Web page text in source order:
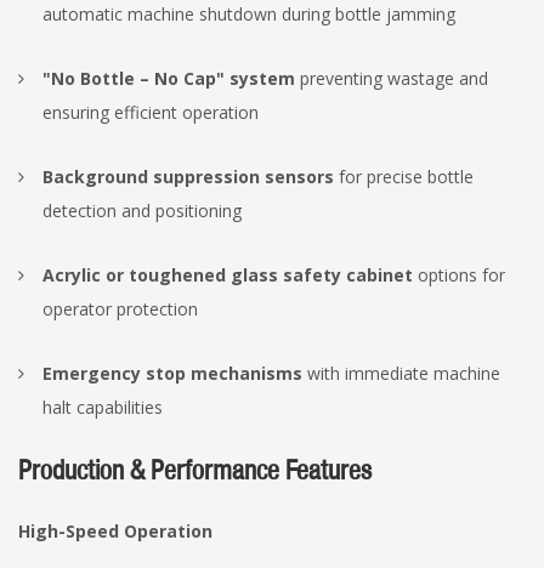
automatic machine shutdown during bottle jamming
"No Bottle – No Cap" system preventing wastage and
ensuring efficient operation
Background suppression sensors for precise bottle
detection and positioning
Acrylic or toughened glass safety cabinet options for
operator protection
Emergency stop mechanisms with immediate machine
halt capabilities
Production & Performance Features
High-Speed Operation